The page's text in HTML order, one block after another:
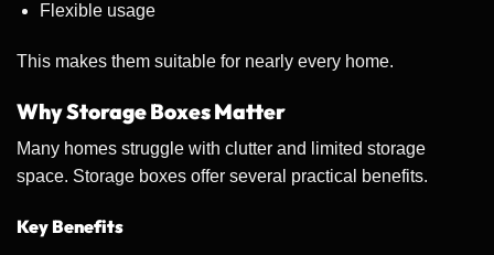
Flexible usage
This makes them suitable for nearly every home.
Why Storage Boxes Matter
Many homes struggle with clutter and limited storage
space. Storage boxes offer several practical benefits.
Key Benefits